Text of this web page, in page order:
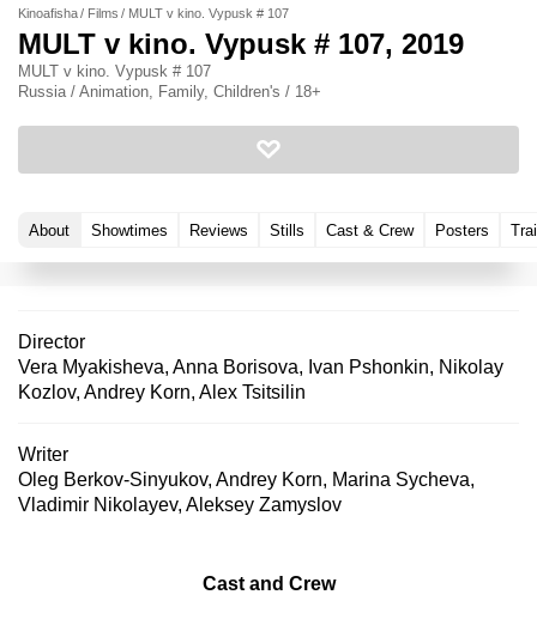
Kinoafisha Films MULT v kino. Vypusk # 107
MULT v kino. Vypusk # 107, 2019
MULT v kino. Vypusk # 107
Russia / Animation, Family, Children's / 18+
About Showtimes Reviews Stills Cast & Crew Posters
Director
Vera Myakisheva, Anna Borisova, Ivan Pshonkin, Nikolay
Kozlov, Andrey Korn, Alex Tsitsilin
Writer
Oleg Berkov-Sinyukov, Andrey Korn, Marina Sycheva,
Vladimir Nikolayev, Aleksey Zamyslov
Cast and Crew